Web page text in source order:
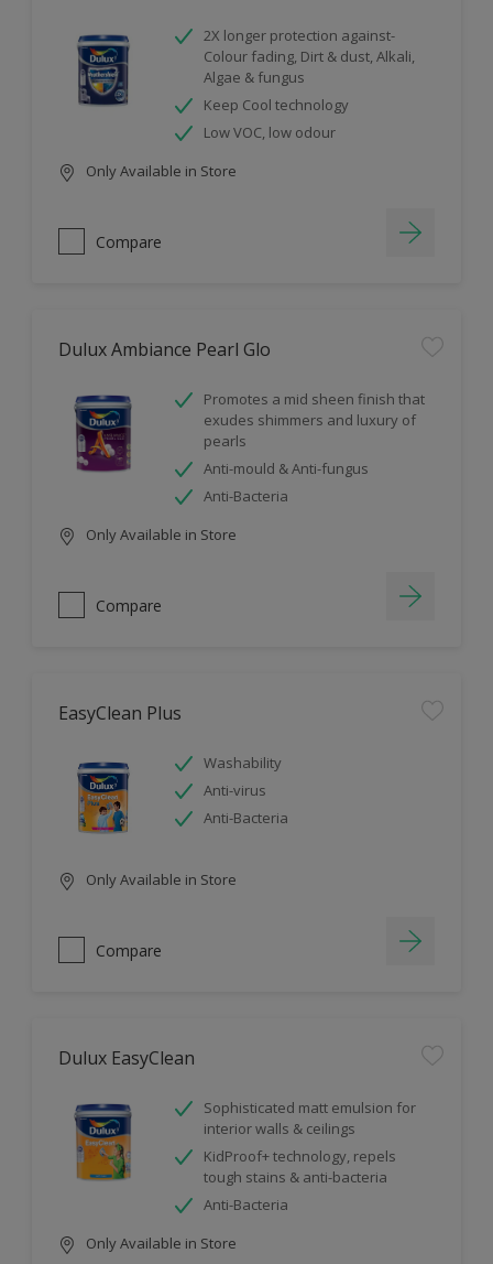
2X longer protection against-
Colour fading, Dirt & dust, Alkali,
Algae & fungus
Keep Cool technology
Low VOC, low odour
Only Available in Store
Compare
Dulux Ambiance Pearl Glo
Promotes a mid sheen finish that
exudes shimmers and luxury of
pearls
Anti-mould & Anti-fungus
Anti-Bacteria
Only Available in Store
Compare
EasyClean Plus
Washability
Anti-virus
Anti-Bacteria
Only Available in Store
Compare
Dulux EasyClean
Sophisticated matt emulsion for
interior walls & ceilings
KidProof+ technology, repels
tough stains & anti-bacteria
Anti-Bacteria
Only Available in Store